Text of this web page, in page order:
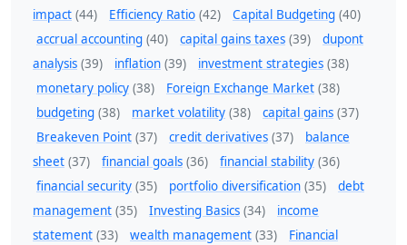
impact (44) Efficiency Ratio (42) Capital Budgeting (40)
accrual accounting (40) capital gains taxes (39)
dupont
analysis (39) inflation (39) investment strategies (38)
monetary policy (38) Foreign Exchange Market (38)
budgeting (38) market volatility (38) capital gains (37)
Breakeven Point (37) credit derivatives (37)
balance
sheet (37) financial goals (36) financial stability (36)
financial security (35) portfolio diversification (35)
debt
management (35) Investing Basics (34)
income
statement (33) wealth management (33)
Financial